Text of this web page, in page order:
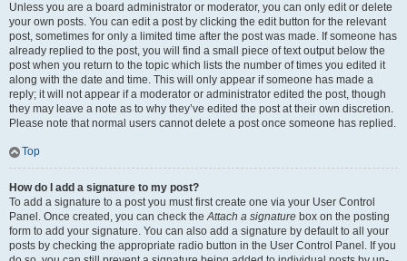
Unless you are a board administrator or moderator, you can only edit or delete
your own posts. You can edit a post by clicking the edit button for the relevant
post, sometimes for only a limited time after the post was made. If someone has
already replied to the post, you will find a small piece of text output below the
post when you return to the topic which lists the number of times you edited it
along with the date and time. This will only appear if someone has made a
reply; it will not appear if a moderator or administrator edited the post, though
they may leave a note as to why they’ve edited the post at their own discretion.
Please note that normal users cannot delete a post once someone has replied.
Top
How do I add a signature to my post?
To add a signature to a post you must first create one via your User Control
Panel. Once created, you can check theAttach a signature box on the posting
form to add your signature. You can also add a signature by default to all your
posts by checking the appropriate radio button in the User Control Panel. If you